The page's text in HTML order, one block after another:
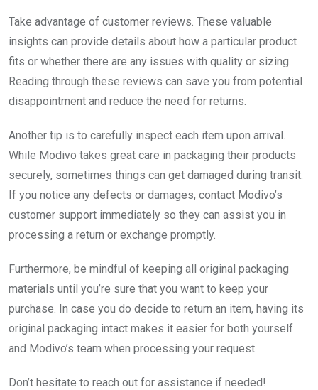
Take advantage of customer reviews. These valuable
insights can provide details about how a particular product
fits or whether there are any issues with quality or sizing.
Reading through these reviews can save you from potential
disappointment and reduce the need for returns.
Another tip is to carefully inspect each item upon arrival.
While Modivo takes great care in packaging their products
securely, sometimes things can get damaged during transit.
If you notice any defects or damages, contact Modivo’s
customer support immediately so they can assist you in
processing a return or exchange promptly.
Furthermore, be mindful of keeping all original packaging
materials until you’re sure that you want to keep your
purchase. In case you do decide to return an item, having its
original packaging intact makes it easier for both yourself
and Modivo’s team when processing your request.
Don’t hesitate to reach out for assistance if needed!